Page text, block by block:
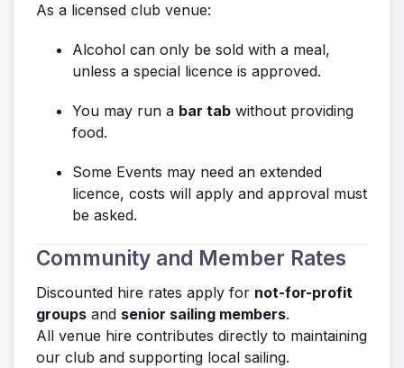
As a licensed club venue:
Alcohol can only be sold with a meal,
unless a special licence is approved.
You may run a bar tab without providing
food.
Some Events may need an extended
licence, costs will apply and approval must
be asked.
Community and Member Rates
Discounted hire rates apply for not-for-profit
groups and senior sailing members.
All venue hire contributes directly to maintaining
our club and supporting local sailing.